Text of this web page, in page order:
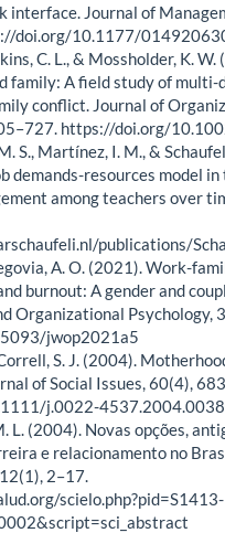
interface. Journal of
doi.org/10.1177/
C. L., & Mossholder, K.
family: A field study of multi-
conflict. Journal of
https://doi.org/
S., Martínez, I. M., &
demands-resources model
among teachers over
publications/
A. O. (2021). Work-
burnout: A gender and
Organizational Psychology,
jwop2021a5
S. J. (2004).
of Social Issues, 60(4),
j.0022-
L. (2004). Novas opções,
e relacionamento no
2–17.
scielo.php?pid=S1413-